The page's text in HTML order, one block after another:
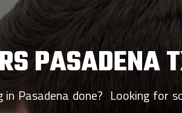
PASADENA
in Pasadena done? Looking for